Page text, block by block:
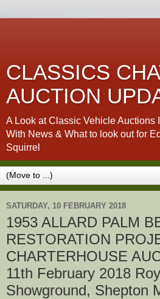
CLASSICS
AUCTION
A Look at Classic Vehicle Auctions
With News & What to look out for
Squirrel
SATURDAY, 10 FEBRUARY 2018
1953 ALLARD PALM
RESTORATION
CHARTERHOUSE
11th February 2018
Showground, Shepton